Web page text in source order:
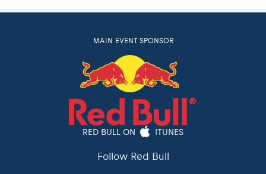
MAIN EVENT SPONSOR
RED BULL ON ITUNES
Follow Red Bull